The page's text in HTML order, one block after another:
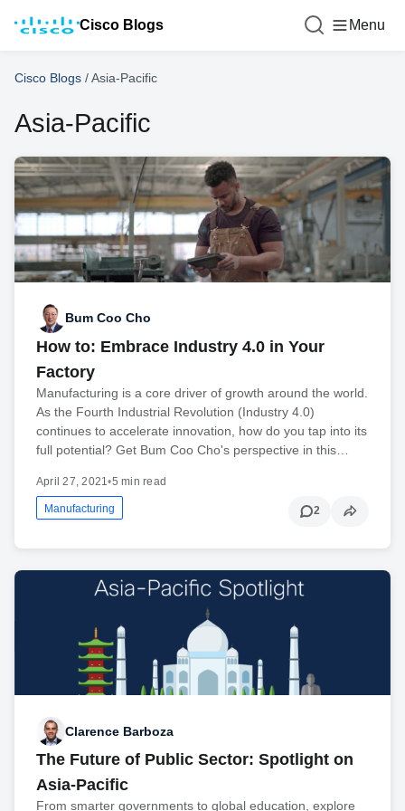
Cisco Blogs Menu
Cisco Blogs /Asia-Pacific
Asia-Pacific
Bum Coo Cho
How to: Embrace Industry 4.0 in Your
Factory
Manufacturing is a core driver of growth around the world.
As the Fourth Industrial Revolution (Industry 4.0)
continues to accelerate innovation, how do you tap into its
full potential? Get Bum Coo Cho's perspective in this…
April 27, 2021•5 min read
Manufacturing 2
Clarence Barboza
The Future of Public Sector: Spotlight on
Asia-Pacific
From smarter governments to global education, explore